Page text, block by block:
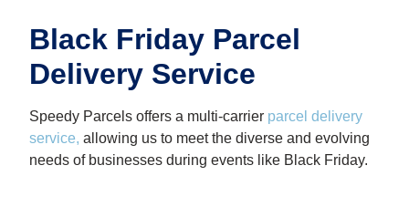
Black Friday Parcel
Delivery Service
Speedy Parcels offers a multi-carrier parcel delivery
service, allowing us to meet the diverse and evolving
needs of businesses during events like Black Friday.